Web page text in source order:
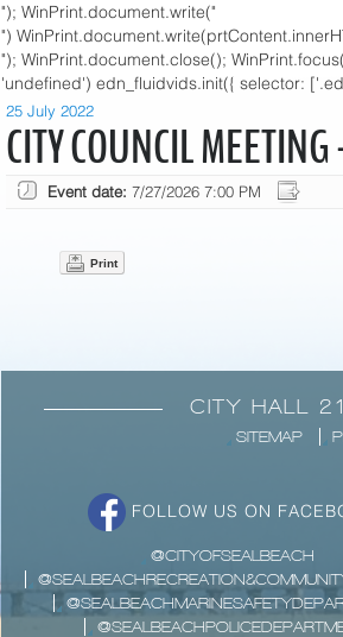
"); WinPrint.document.write("
")
"); WinPrint.document.close();
'undefined') edn_fluidvids.init({ selector:
25 July 2022
CITY COUNCIL
Event date: 7/27/2026 7:00 PM
Print
CITY HALL
SITEMAP
FOLLOW US ON
@CITYOFSEALBEACH